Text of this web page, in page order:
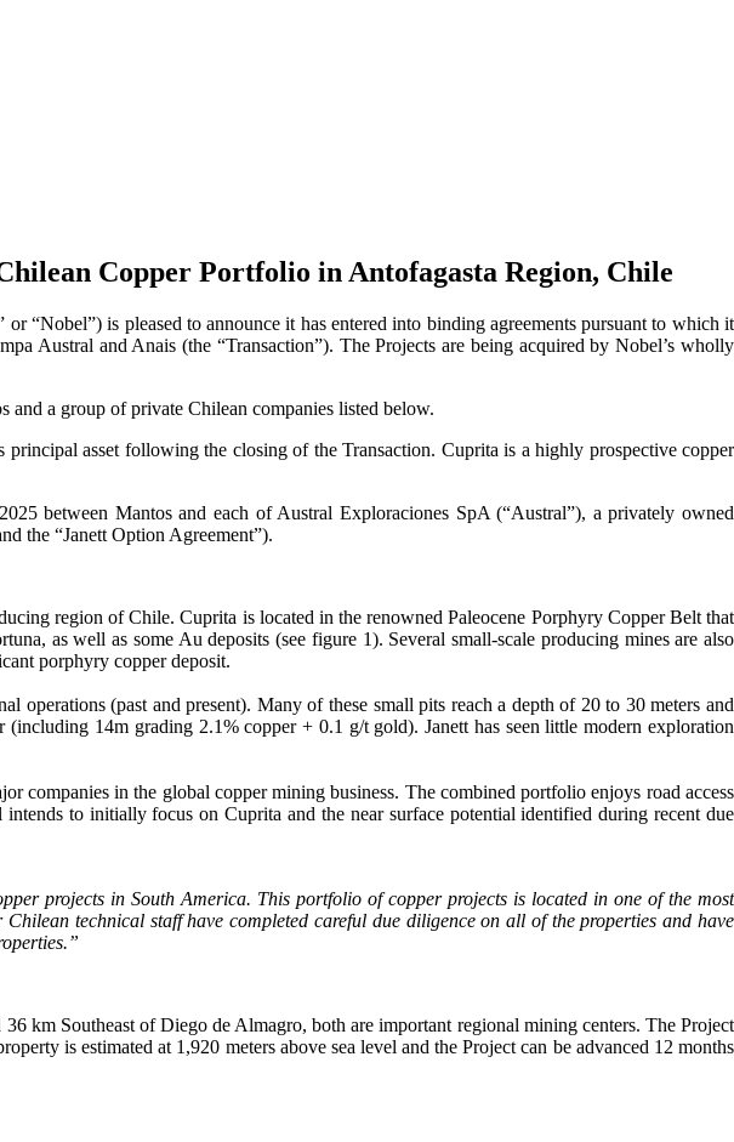
Copper Portfolio in Antofagasta Region, Chile
“Nobel”) is pleased to announce it has entered into binding agreements pursuant to which it
Austral and Anais (the “Transaction”). The Projects are being acquired by Nobel’s wholly
and a group of private Chilean companies listed below.
asset following the closing of the Transaction. Cuprita is a highly prospective copper
between Mantos and each of Austral Exploraciones SpA (“Austral”), a privately owned
the “Janett Option Agreement”).
region of Chile. Cuprita is located in the renowned Paleocene Porphyry Copper Belt that
as well as some Au deposits (see figure 1). Several small-scale producing mines are also
porphyry copper deposit.
operations (past and present). Many of these small pits reach a depth of 20 to 30 meters and
14m grading 2.1% copper + 0.1 g/t gold). Janett has seen little modern exploration
companies in the global copper mining business. The combined portfolio enjoys road access
to initially focus on Cuprita and the near surface potential identified during recent due
projects in South America. This portfolio of copper projects is located in one of the most
technical staff have completed careful due diligence on all of the properties and have
km Southeast of Diego de Almagro, both are important regional mining centers. The Project
is estimated at 1,920 meters above sea level and the Project can be advanced 12 months